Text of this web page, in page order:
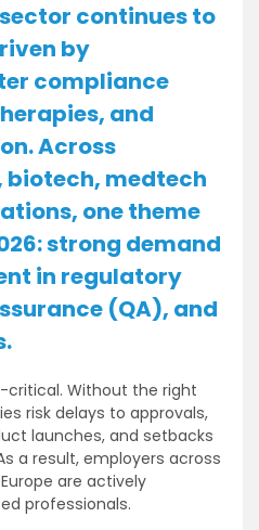
continues to
by
compliance
and
Across
medtech
one theme
strong demand
in regulatory
(QA), and
critical. Without the right
risk delays to approvals,
launches, and setbacks
a result, employers across
are actively
professionals.